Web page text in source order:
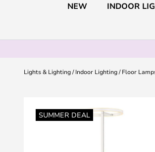
NEW INDOOR
Lights & Lighting Indoor Lighting Floor
SUMMER DEAL